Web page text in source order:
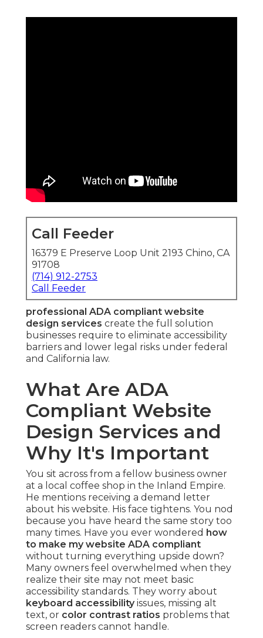
Call Feeder
16379 E Preserve Loop Unit 2193 Chino, CA
91708
(714) 912-2753
Call Feeder
professional ADA compliant website
design services create the full solution
businesses require to eliminate accessibility
barriers and lower legal risks under federal
and California law.
What Are ADA
Compliant Website
Design Services and
Why It's Important
You sit across from a fellow business owner
at a local coffee shop in the Inland Empire.
He mentions receiving a demand letter
about his website. His face tightens. You nod
because you have heard the same story too
many times. Have you ever wondered how
to make my website ADA compliant
without turning everything upside down?
Many owners feel overwhelmed when they
realize their site may not meet basic
accessibility standards. They worry about
keyboard accessibilityissues, missing alt
text, or color contrast ratios problems that
screen readers cannot handle.